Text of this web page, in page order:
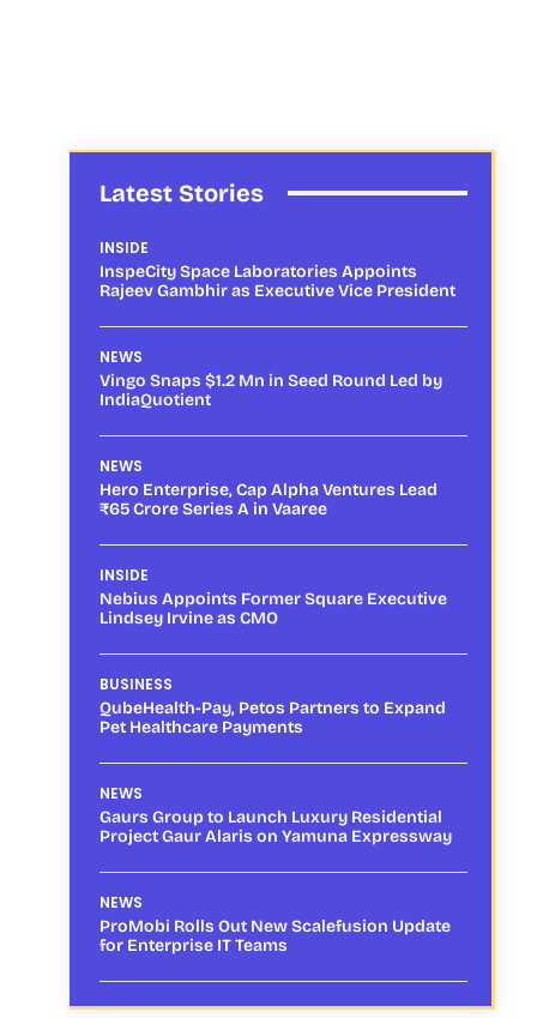
Latest Stories
INSIDE
InspeCity Space Laboratories Appoints
Rajeev Gambhir as Executive Vice President
NEWS
Vingo Snaps $1.2 Mn in Seed Round Led by
IndiaQuotient
NEWS
Hero Enterprise, Cap Alpha Ventures Lead
₹65 Crore Series A in Vaaree
INSIDE
Nebius Appoints Former Square Executive
Lindsey Irvine as CMO
BUSINESS
QubeHealth-Pay, Petos Partners to Expand
Pet Healthcare Payments
NEWS
Gaurs Group to Launch Luxury Residential
Project Gaur Alaris on Yamuna Expressway
NEWS
ProMobi Rolls Out New Scalefusion Update
for Enterprise IT Teams